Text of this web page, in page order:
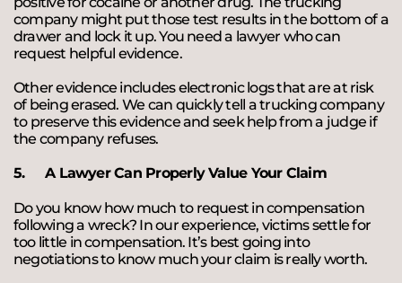
company might put those test results in the bottom of a
drawer and lock it up. You need a lawyer who can
request helpful evidence.
Other evidence includes electronic logs that are at risk
of being erased. We can quickly tell a trucking company
to preserve this evidence and seek help from a judge if
the company refuses.
5. A Lawyer Can Properly Value Your Claim
Do you know how much to request in compensation
following a wreck? In our experience, victims settle for
too little in compensation. It’s best going into
negotiations to know much your claim is really worth.